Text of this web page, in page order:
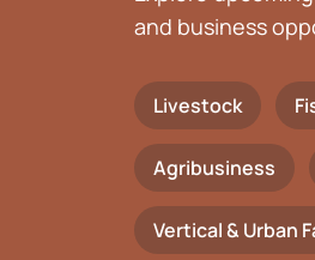
and business
Livestock
Agribusiness
Vertical & Urban